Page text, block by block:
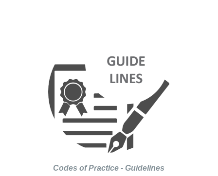
Codes of Practice - Guidelines